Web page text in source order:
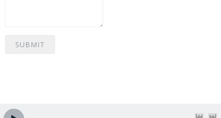
SUBMIT